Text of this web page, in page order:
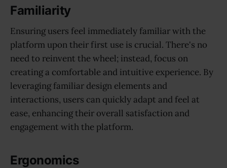
Familiarity
Ensuring users feel immediately familiar with the
platform upon their first use is crucial. There's no
need to reinvent the wheel; instead, focus on
creating a comfortable and intuitive experience. By
leveraging familiar design elements and
interactions, users can quickly adapt and feel at
ease, enhancing their overall satisfaction and
engagement with the platform.
Ergonomics